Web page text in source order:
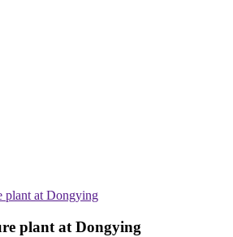
plant at Dongying